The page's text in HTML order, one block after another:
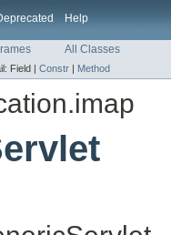
Help
All Classes
Field | Constr | Method